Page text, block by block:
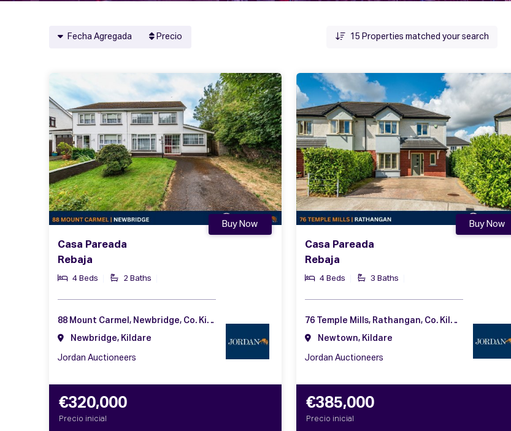
Fecha Agregada Precio 15 Properties matched your search
Casa Pareada
Rebaja
4 Beds 2 Baths
Buy Now
88 Mount Carmel, Newbridge, Co. Kildare, W12 AW99
Newbridge, Kildare
Jordan Auctioneers
€320,000
Precio inicial
Casa Pareada
Rebaja
4 Beds 3 Baths
Buy Now
76 Temple Mills, Rathangan, Co. Kildare, R51 F992
Newtown, Kildare
Jordan Auctioneers
€385,000
Precio inicial